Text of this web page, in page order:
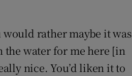
rather maybe it was
the water for me here [in
nice. You’d liken it to